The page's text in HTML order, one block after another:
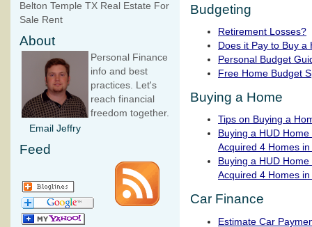
Budgeting
Retirement Losses?
Does it Pay to Buy a
Personal Budget
Free Home Budget
Buying a Home
Tips on Buying a
Buying a HUD
Acquired 4 Homes
Buying a HUD
Acquired 4 Homes
Car Finance
Estimate Car
Belton Temple TX Real Estate For
Sale Rent
About
Email Jeffry
Personal Finance
info and best
practices. Let's
reach financial
freedom together.
Feed